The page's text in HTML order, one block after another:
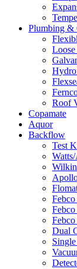
Plumbing &
Roof
Copamate
Aquor
Backflow
Test
Febco
Dual